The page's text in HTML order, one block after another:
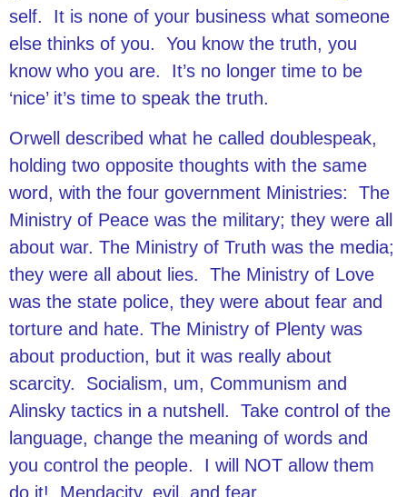
self. It is none of your business what someone
else thinks of you. You know the truth, you
know who you are. It’s no longer time to be
‘nice’ it’s time to speak the truth.
Orwell described what he called doublespeak,
holding two opposite thoughts with the same
word, with the four government Ministries: The
Ministry of Peace was the military; they were all
about war. The Ministry of Truth was the media;
they were all about lies. The Ministry of Love
was the state police, they were about fear and
torture and hate. The Ministry of Plenty was
about production, but it was really about
scarcity. Socialism, um, Communism and
Alinsky tactics in a nutshell. Take control of the
language, change the meaning of words and
you control the people. I will NOT allow them
do it! Mendacity, evil, and fear.